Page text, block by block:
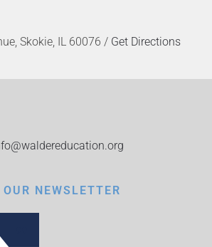
Skokie, IL 60076 / Get Directions
NEWSLETTER